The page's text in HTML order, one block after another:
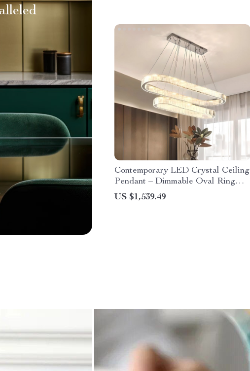
Contemporary LED Crystal Ceiling
Pendant – Dimmable Oval Ring
Chandelier for Home Decor
US $1,539.49